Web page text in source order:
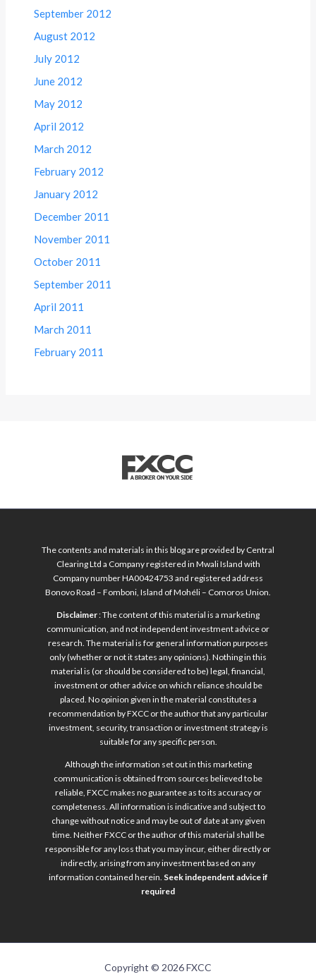
September 2012
August 2012
July 2012
June 2012
May 2012
April 2012
March 2012
February 2012
January 2012
December 2011
November 2011
October 2011
September 2011
April 2011
March 2011
February 2011
The contents and materials in this blog are provided by Central
Clearing Ltd a Company registered in Mwali Island with
Company number HA00424753 and registered address
Bonovo Road – Fomboni, Island of Mohéli – Comoros Union.
Disclaimer: The content of this material is a marketing
communication, and not independent investment advice or
research. The material is for general information purposes
only (whether or not it states any opinions). Nothing in this
material is (or should be considered to be) legal, financial,
investment or other advice on which reliance should be
placed. No opinion given in the material constitutes a
recommendation by FXCC or the author that any particular
investment, security, transaction or investment strategy is
suitable for any specific person.
Although the information set out in this marketing
communication is obtained from sources believed to be
reliable, FXCC makes no guarantee as to its accuracy or
completeness. All information is indicative and subject to
change without notice and may be out of date at any given
time. Neither FXCC or the author of this material shall be
responsible for any loss that you may incur, either directly or
indirectly, arising from any investment based on any
information contained herein. Seek independent advice if
required
Copyright © 2026 FXCC